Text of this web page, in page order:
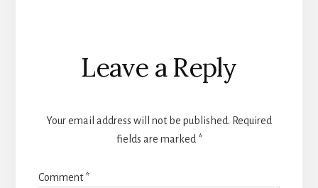
Reader
Interactions
Leave a Reply
Your email address will not be published. Required
fields are marked *
Comment*